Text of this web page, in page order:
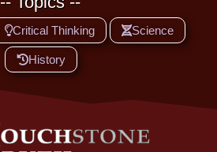
Critical Thinking Science
History